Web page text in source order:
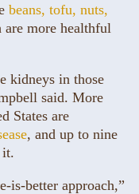
beans, tofu, nuts,
more healthful
kidneys in those
said. More
States are
, and up to nine
it.
is-better approach,”